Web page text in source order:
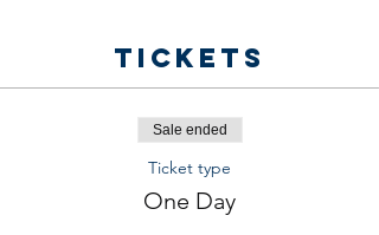
Tickets
Sale ended
Ticket type
One Day